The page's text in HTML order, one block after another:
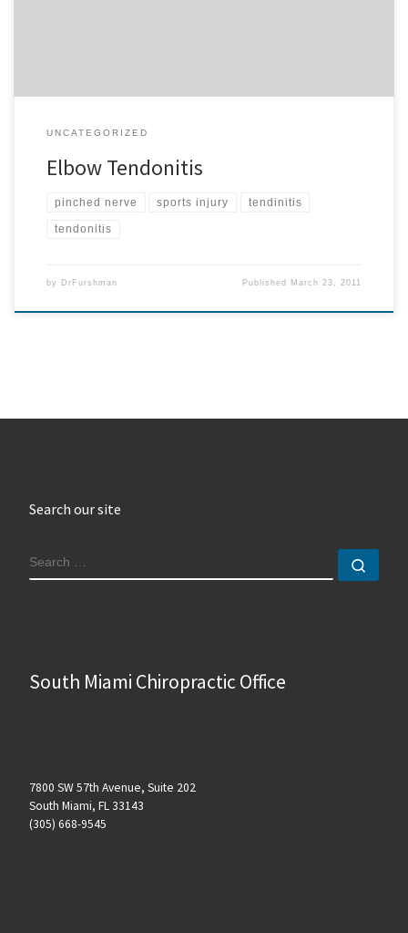
UNCATEGORIZED
Elbow Tendonitis
pinched nerve sports injury tendinitis
tendonitis
by DrFurshman Published March 23, 2011
Search our site
SEARCH
South Miami Chiropractic Office
7800 SW 57th Avenue, Suite 202
South Miami, FL 33143
(305) 668-9545